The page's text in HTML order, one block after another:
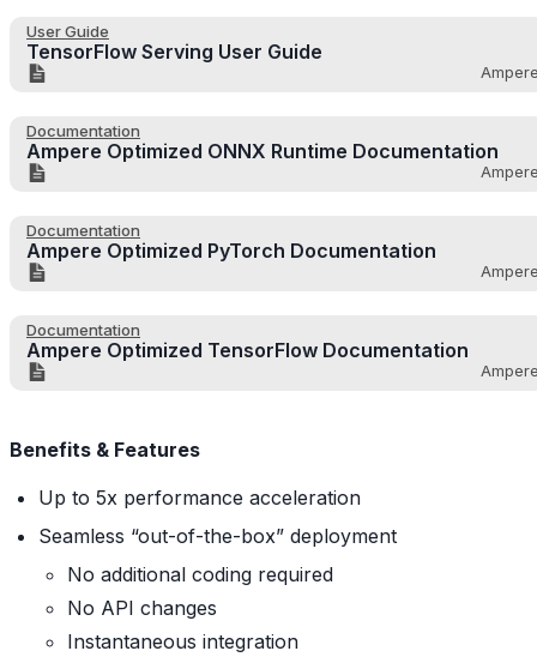
User Guide
TensorFlow Serving User Guide
Documentation
Ampere Optimized ONNX Runtime Documentation
Documentation
Ampere Optimized PyTorch Documentation
Documentation
Ampere Optimized TensorFlow Documentation
Benefits & Features
Up to 5x performance acceleration
Seamless “out-of-the-box” deployment
No additional coding required
No API changes
Instantaneous integration